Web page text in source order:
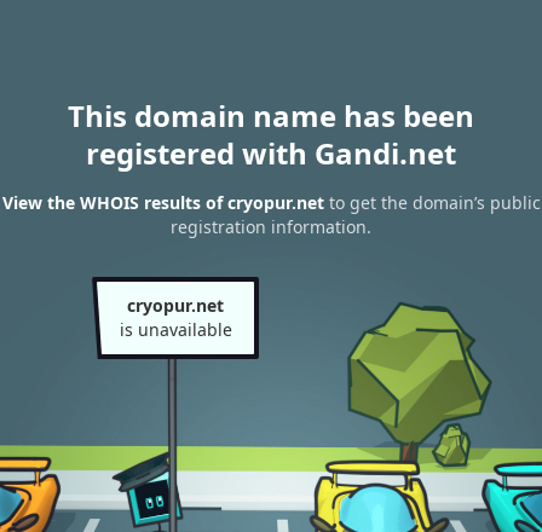
This domain name has been
registered with Gandi.net
View the WHOIS results of cryopur.netto get the domain’s public
registration information.
cryopur.net
is unavailable